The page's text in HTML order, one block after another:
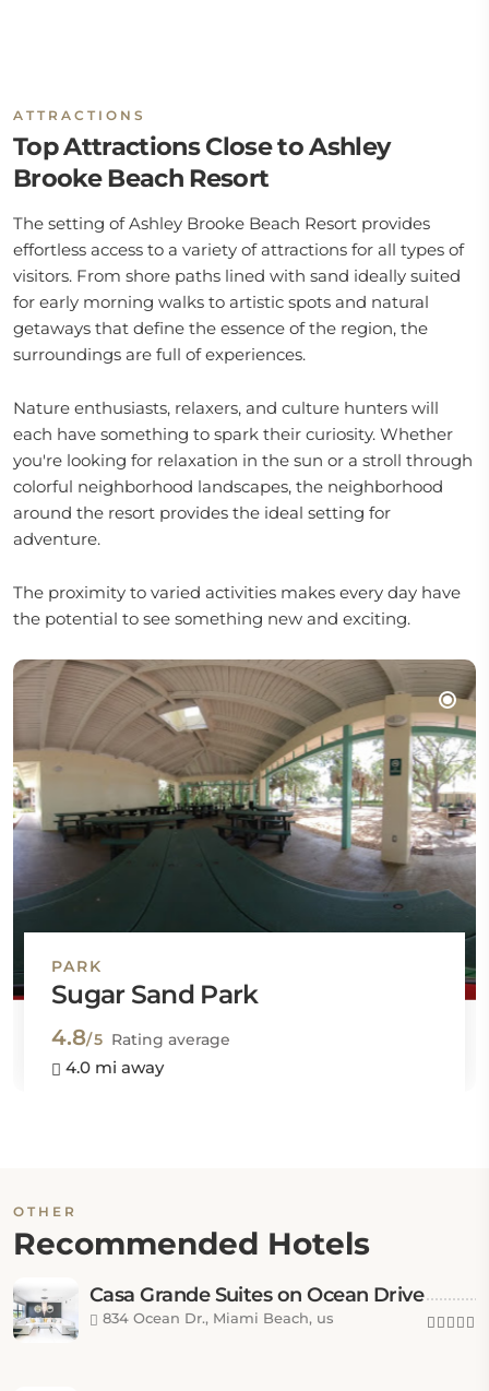
ATTRACTIONS
Top Attractions Close to Ashley
Brooke Beach Resort
The setting of Ashley Brooke Beach Resort provides
effortless access to a variety of attractions for all types of
visitors. From shore paths lined with sand ideally suited
for early morning walks to artistic spots and natural
getaways that define the essence of the region, the
surroundings are full of experiences.
Nature enthusiasts, relaxers, and culture hunters will
each have something to spark their curiosity. Whether
you're looking for relaxation in the sun or a stroll through
colorful neighborhood landscapes, the neighborhood
around the resort provides the ideal setting for
adventure.
The proximity to varied activities makes every day have
the potential to see something new and exciting.
PARK
Sugar Sand Park
4.8/5 Rating average
4.0 mi away
OTHER
Recommended Hotels
Casa Grande Suites on Ocean Drive
834 Ocean Dr., Miami Beach, us